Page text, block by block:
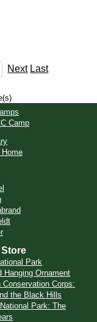
Next Last
Camp
Store
Park
Hanging Ornament
Conservation Corps:
the Black Hills
Park: The